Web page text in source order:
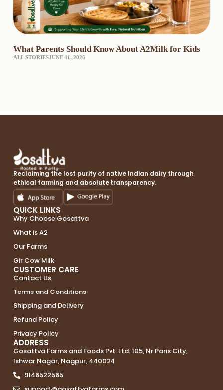
What Parents Should Know About A2Milk for Kids
ALL STORIESJUNE 11, 2026
Reclaiming the lost purity of native Indian dairy through
ethical farming and absolute transparency.
QUICK LINKS
Why Choose Gosattva
What is A2
Our Farms
Gir Cow Milk
CUSTOMER CARE
Contact Us
Terms and Conditions
Shipping and Delivery
Refund Policy
Privacy Policy
ADDRESS
Gosattva Farms and Foods Pvt. Ltd. 105, Nr Paris City,
Ishwar Nagar, Nagpur, 440024
9146522565